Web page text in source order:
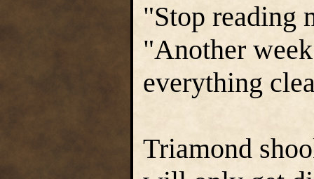
"Stop reading
"Another
everything
Triamond